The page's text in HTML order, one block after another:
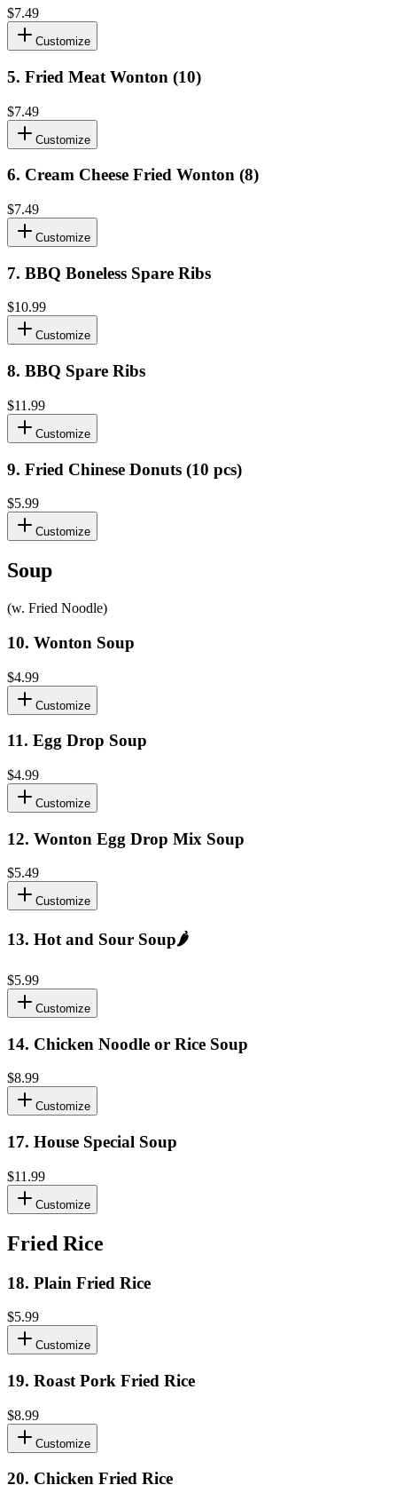
$7.49
Customize
5. Fried Meat Wonton (10)
$7.49
Customize
6. Cream Cheese Fried Wonton (8)
$7.49
Customize
7. BBQ Boneless Spare Ribs
$10.99
Customize
8. BBQ Spare Ribs
$11.99
Customize
9. Fried Chinese Donuts (10 pcs)
$5.99
Customize
Soup
(w. Fried Noodle)
10. Wonton Soup
$4.99
Customize
11. Egg Drop Soup
$4.99
Customize
12. Wonton Egg Drop Mix Soup
$5.49
Customize
13. Hot and Sour Soup🌶️
$5.99
Customize
14. Chicken Noodle or Rice Soup
$8.99
Customize
17. House Special Soup
$11.99
Customize
Fried Rice
18. Plain Fried Rice
$5.99
Customize
19. Roast Pork Fried Rice
$8.99
Customize
20. Chicken Fried Rice